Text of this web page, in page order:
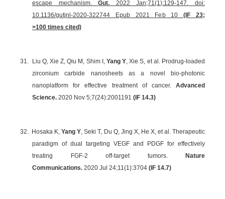
escape mechanism.Gut. 2022 Jan;71(1):129-147. doi:
10.1136/gutjnl-2020-322744 Epub 2021 Feb 10(IF 23;
>100 times cited)
31. Liu Q, Xie Z, Qiu M, Shim I, Yang Y, Xie S, et al. Prodrug-loaded
zirconium carbide nanosheets as a novel bio-photonic
nanoplatform for effective treatment of cancer. Advanced
Science. 2020 Nov 5;7(24):2001191 (IF 14.3)
32. Hosaka K,Yang Y, Seki T, Du Q, Jing X, He X, et al. Therapeutic
paradigm of dual targeting VEGF and PDGF for effectively
treating FGF-2 off-target tumors.
Nature
Communications. 2020 Jul 24;11(1):3704 (IF 14.7)